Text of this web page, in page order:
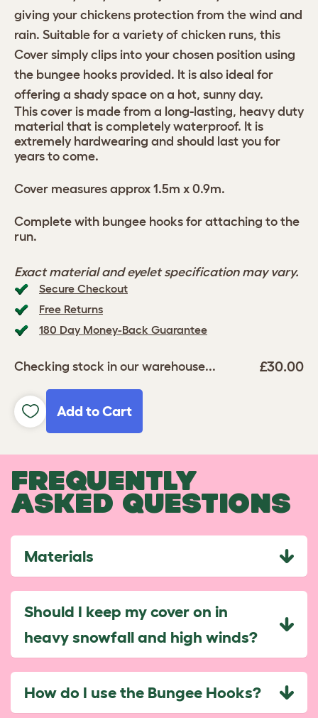
Secure Checkout
Free Returns
180 Day Money-Back Guarantee
Checking stock in our warehouse... £30.00
Add to Cart
giving your chickens protection from the wind and
rain. Suitable for a variety of chicken runs, this
Cover simply clips into your chosen position using
the bungee hooks provided. It is also ideal for
offering a shady space on a hot, sunny day.
This cover is made from a long-lasting, heavy duty
material that is completely waterproof. It is
extremely hardwearing and should last you for
years to come.
Cover measures approx 1.5m x 0.9m.
Complete with bungee hooks for attaching to the
run.
Exact material and eyelet specification may vary.
FREQUENTLY
ASKED QUESTIONS
Materials
Should I keep my cover on in
heavy snowfall and high winds?
How do I use the Bungee Hooks?